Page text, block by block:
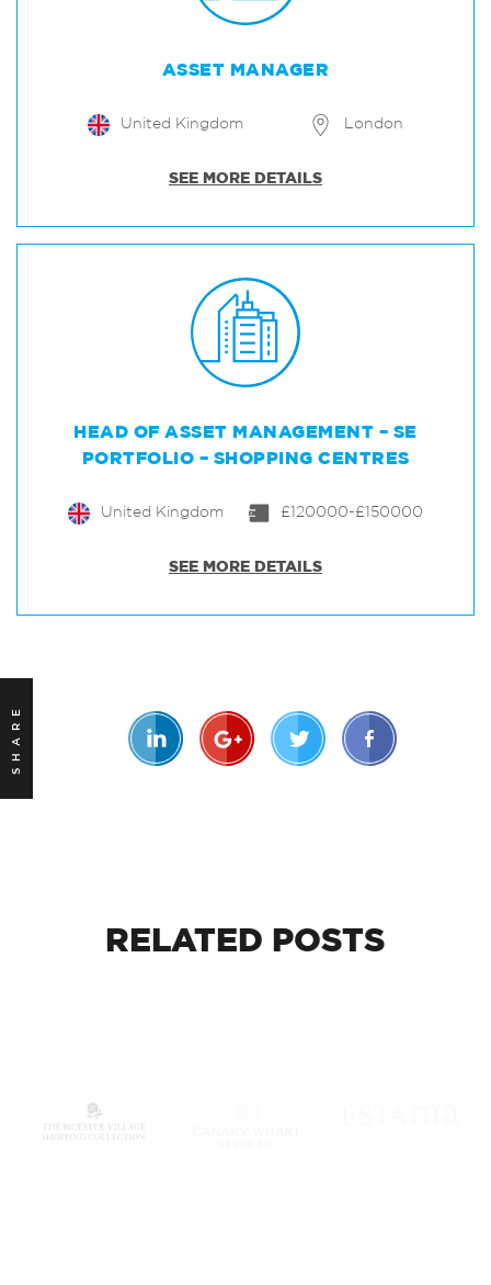
ASSET MANAGER
United Kingdom London
SEE MORE DETAILS
HEAD OF ASSET MANAGEMENT – SE
PORTFOLIO – SHOPPING CENTRES
United Kingdom £120000-£150000
SEE MORE DETAILS
SHARE
RELATED POSTS